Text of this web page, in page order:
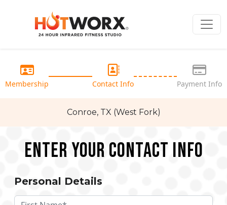
Membership Contact Info Payment Info
Conroe, TX (West Fork)
Enter your Contact Info
Personal Details